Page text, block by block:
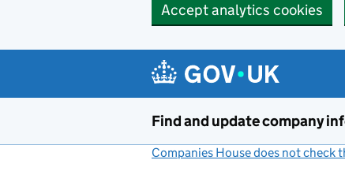
Accept analytics cookies
Find and update company
Companies House does not check